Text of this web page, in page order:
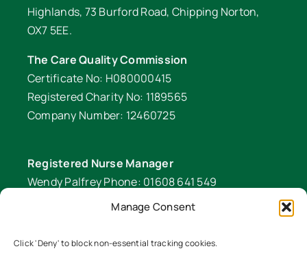
Manage Consent
Click 'Deny' to block non-essential tracking cookies.
Highlands, 73 Burford Road, Chipping Norton,
OX7 5EE.
The Care Quality Commission
Certificate No: H080000415
Registered Charity No: 1189565
Company Number: 12460725
Registered Nurse Manager
Wendy Palfrey Phone: 01608 641 549
Head of Fundraising
fundraiser@lawrencenurses.org